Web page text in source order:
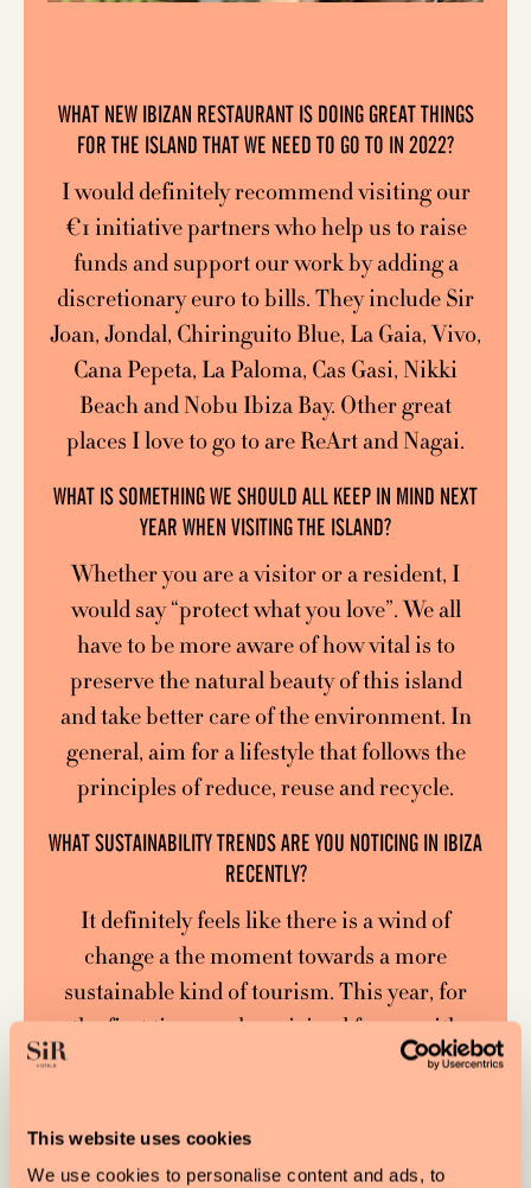
This website uses cookies
We use cookies to personalise content and ads, to
WHAT NEW IBIZAN RESTAURANT IS DOING GREAT THINGS
FOR THE ISLAND THAT WE NEED TO GO TO IN 2022?
I would definitely recommend visiting our
€1 initiative partners who help us to raise
funds and support our work by adding a
discretionary euro to bills. They include Sir
Joan, Jondal, Chiringuito Blue, La Gaia, Vivo,
Cana Pepeta, La Paloma, Cas Gasi, Nikki
Beach and Nobu Ibiza Bay. Other great
places I love to go to are ReArt and Nagai.
WHAT IS SOMETHING WE SHOULD ALL KEEP IN MIND NEXT
YEAR WHEN VISITING THE ISLAND?
Whether you are a visitor or a resident, I
would say “protect what you love”. We all
have to be more aware of how vital is to
preserve the natural beauty of this island
and take better care of the environment. In
general, aim for a lifestyle that follows the
principles of reduce, reuse and recycle.
WHAT SUSTAINABILITY TRENDS ARE YOU NOTICING IN IBIZA
RECENTLY?
It definitely feels like there is a wind of
change a the moment towards a more
sustainable kind of tourism. This year, for
the first time, we have joined forces with
Save the Med in Mallorca to launch a
Plastic Free Balearics, and we are seeing a
huge amount of businesses across the four